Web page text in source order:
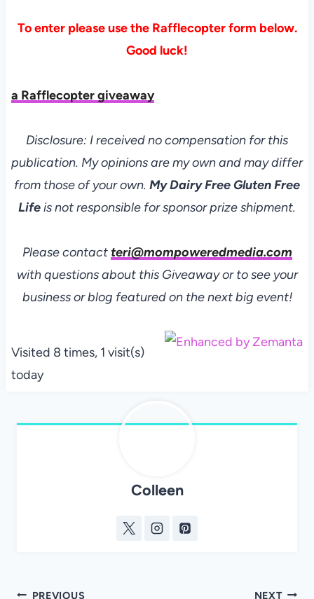
To enter please use the Rafflecopter form below.
Good luck!
a Rafflecopter giveaway
Disclosure: I received no compensation for this
publication. My opinions are my own and may differ
from those of your own. My Dairy Free Gluten Free
Lifeis not responsible for sponsor prize shipment.
Please contact teri@mompoweredmedia.com
with questions about this Giveaway or to see your
business or blog featured on the next big event!
Visited 8 times, 1 visit(s)
today
Colleen
PREVIOUS NEXT